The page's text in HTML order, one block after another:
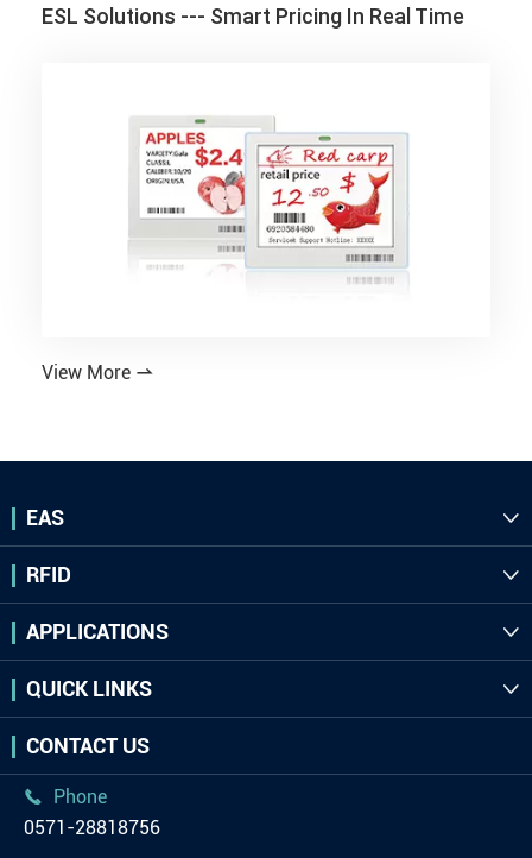
ESL Solutions --- Smart Pricing In Real Time
View More 
EAS 
RFID 
APPLICATIONS 
QUICK LINKS 
CONTACT US

Phone
0571-28818756